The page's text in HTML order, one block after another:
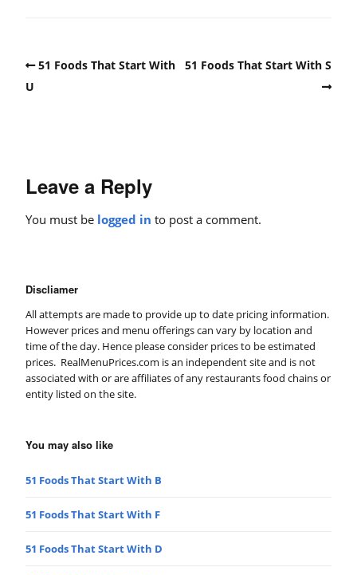
51 Foods That Start With
U
51 Foods That Start With S
Leave a Reply
You must be logged in to post a comment.
Discliamer
All attempts are made to provide up to date pricing information.
However prices and menu offerings can vary by location and
time of the day. Hence please consider prices to be estimated
prices. RealMenuPrices.com is an independent site and is not
associated with or are affiliates of any restaurants food chains or
entity listed on the site.
You may also like
51 Foods That Start With B
51 Foods That Start With F
51 Foods That Start With D